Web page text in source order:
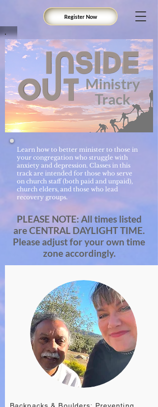
Register Now
Ministry
Track
Learn how to better minister to those in
your congregation who struggle with
anxiety and depression. Classes in this
track are intended for those who serve
on church staff (both paid and unpaid),
church elders, and those who lead
recovery groups.
PLEASE NOTE: All times listed
are CENTRAL DAYLIGHT TIME.
Please adjust for your own time
zone accordingly.